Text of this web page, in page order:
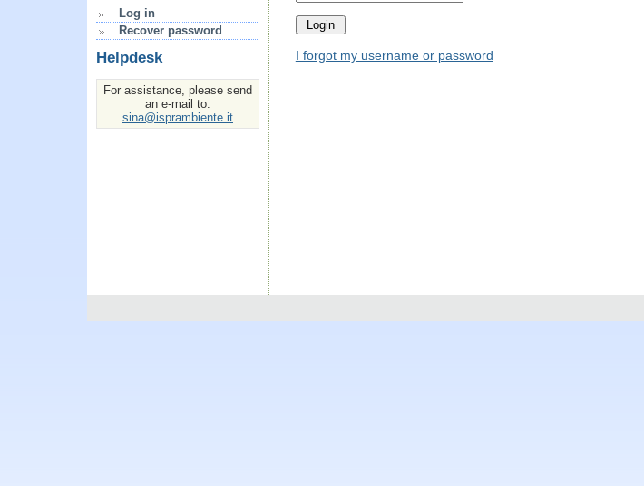
Log in
Recover password
Helpdesk
For assistance, please send
an e-mail to:
sina@isprambiente.it
I forgot my username or password